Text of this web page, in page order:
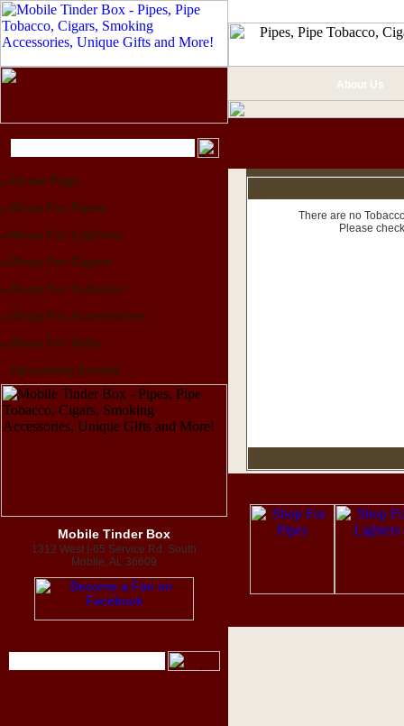
Home Page
Shop For Pipes
Shop For Lighters
Shop For Cigars
Shop For Tobacco
Shop For Accessories
Shop For Gifts
Upcoming Events
Mobile Tinder Box
1312 West I-65 Service Rd. South
Mobile, AL 36609
About Us
There are no
Please